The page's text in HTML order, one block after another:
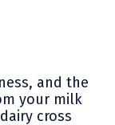
and the
your milk
cross